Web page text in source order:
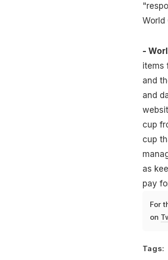
World
-
items
and
and
cup
cup
as
pay
For
on
Tags: